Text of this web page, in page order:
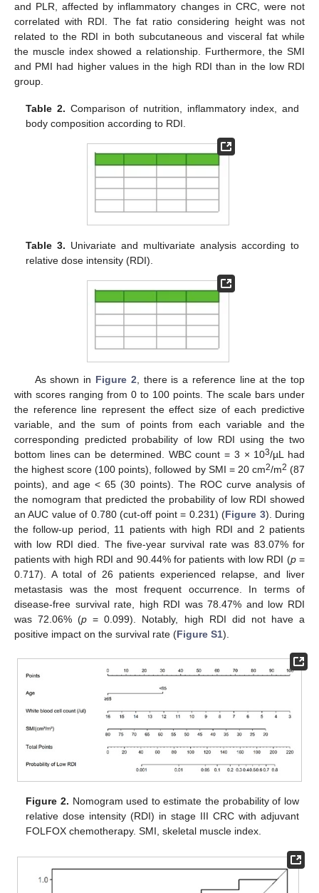
and PLR, affected by inflammatory changes in CRC, were not
correlated with RDI. The fat ratio considering height was not
related to the RDI in both subcutaneous and visceral fat while
the muscle index showed a relationship. Furthermore, the SMI
and PMI had higher values in the high RDI than in the low RDI
group.
Table 2. Comparison of nutrition, inflammatory index, and
body composition according to RDI.
Table 3. Univariate and multivariate analysis according to
relative dose intensity (RDI).
As shown in Figure 2, there is a reference line at the top
with scores ranging from 0 to 100 points. The scale bars under
the reference line represent the effect size of each predictive
variable, and the sum of points from each variable and the
corresponding predicted probability of low RDI using the two
bottom lines can be determined. WBC count = 3 × 103/µL had
the highest score (100 points), followed by SMI = 20 cm2/m2 (87
points), and age < 65 (30 points). The ROC curve analysis of
the nomogram that predicted the probability of low RDI showed
an AUC value of 0.780 (cut-off point = 0.231) (Figure 3). During
the follow-up period, 11 patients with high RDI and 2 patients
with low RDI died. The five-year survival rate was 83.07% for
patients with high RDI and 90.44% for patients with low RDI (p=
0.717). A total of 26 patients experienced relapse, and liver
metastasis was the most frequent occurrence. In terms of
disease-free survival rate, high RDI was 78.47% and low RDI
was 72.06% (p = 0.099). Notably, high RDI did not have a
positive impact on the survival rate (Figure S1).
Figure 2. Nomogram used to estimate the probability of low
relative dose intensity (RDI) in stage III CRC with adjuvant
FOLFOX chemotherapy. SMI, skeletal muscle index.